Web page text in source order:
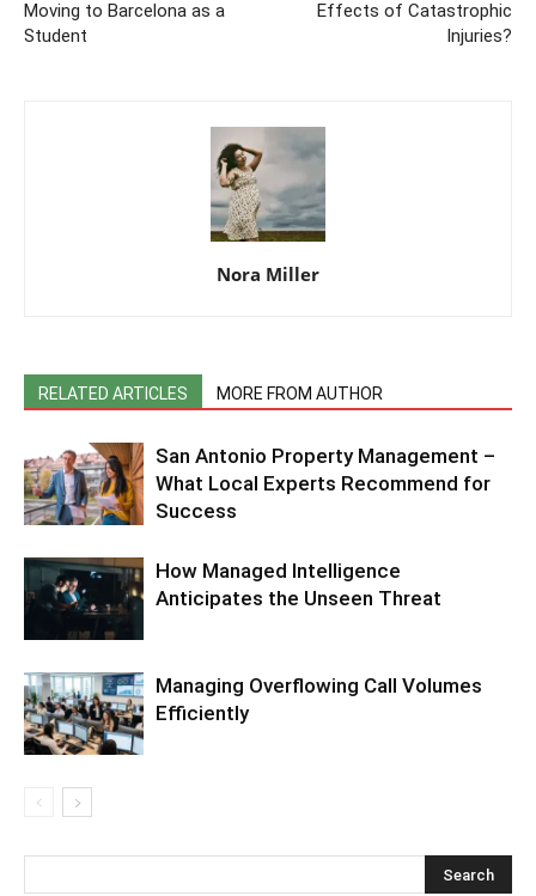
Moving to Barcelona as a
Student
Effects of Catastrophic
Injuries?
Nora Miller
RELATED ARTICLES MORE FROM AUTHOR
San Antonio Property Management –
What Local Experts Recommend for
Success
How Managed Intelligence
Anticipates the Unseen Threat
Managing Overflowing Call Volumes
Efficiently